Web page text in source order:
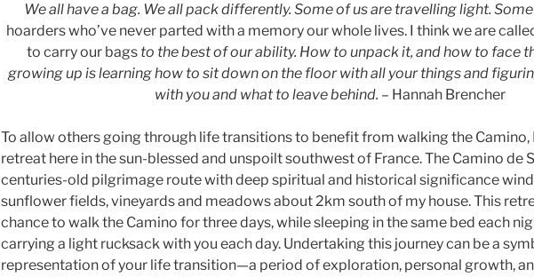
We all have a bag. We all pack differently. Some of us are travelling light.
hoarders who’ve never parted with a memory our whole lives. I think we are
to carry our bagsto the best of our ability. How to unpack it, and how to face
growing up is learning how to sit down on the floor with all your things and
with you and what to leave behind. – Hannah Brencher
To allow others going through life transitions to benefit from walking the Camino,
retreat here in the sun-blessed and unspoilt southwest of France. The Camino de
centuries-old pilgrimage route with deep spiritual and historical significance
sunflower fields, vineyards and meadows about 2km south of my house. This
chance to walk the Camino for three days, while sleeping in the same bed each
carrying a light rucksack with you each day. Undertaking this journey can be a
representation of your life transition—a period of exploration, personal growth,